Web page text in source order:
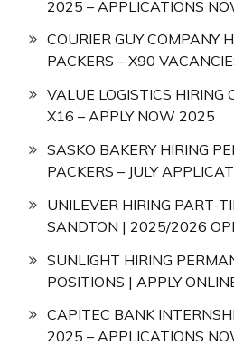
2025 – APPLICATIONS
COURIER GUY COMPANY
PACKERS – X90
VALUE LOGISTICS HIRING
X16 – APPLY NOW 2025
SASKO BAKERY HIRING
PACKERS – JULY
UNILEVER HIRING PART-
SANDTON | 2025/2026
SUNLIGHT HIRING
POSITIONS | APPLY
CAPITEC BANK
2025 – APPLICATIONS